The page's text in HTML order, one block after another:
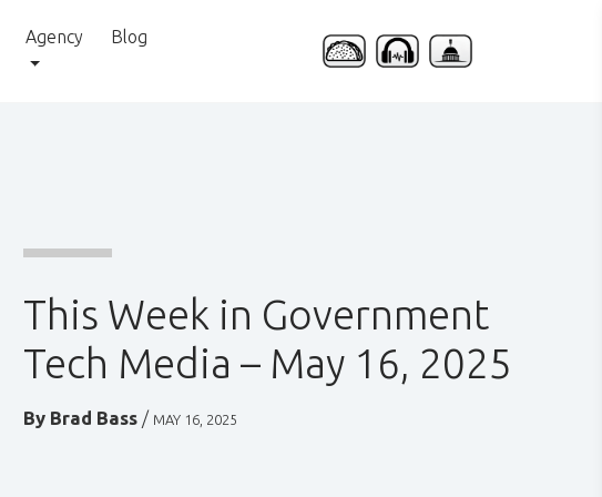
Agency Blog
This Week in Government
Tech Media – May 16, 2025
By Brad Bass/ MAY 16, 2025